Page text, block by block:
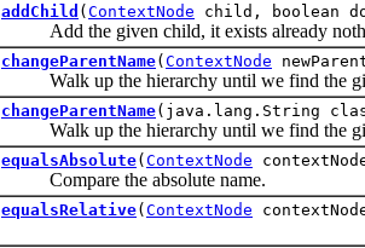
addChild ( ContextNode child, boolean
Add the given child, it exists already
changeParentName( ContextNode
Walk up the hierarchy until we find the
changeParentName(java.lang.String
Walk up the hierarchy until we find the
equalsAbsolute( ContextNode
Compare the absolute name.
equalsRelative( ContextNode